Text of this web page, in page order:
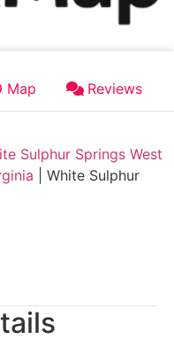
Map Reviews
Sulphur Springs West
White Sulphur